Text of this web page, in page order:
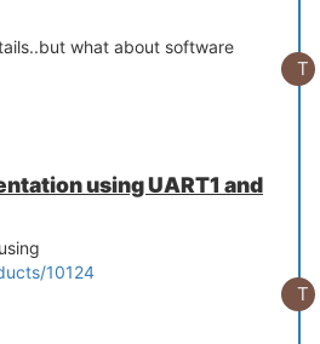
what about software
T
using UART1 and
10124
T